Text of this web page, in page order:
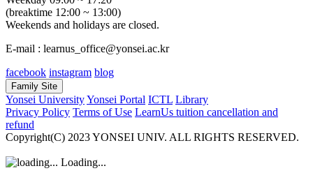
(breaktime 12:00 ~ 13:00)
Weekends and holidays are closed.
E-mail : learnus_office@yonsei.ac.kr
facebook instagram blog
Family Site
Yonsei UniversityYonsei Portal ICTL Library
Privacy Policy Terms of Use LearnUs tuition cancellation and
refund
Copyright(C) 2023 YONSEI UNIV. ALL RIGHTS RESERVED.
Loading...